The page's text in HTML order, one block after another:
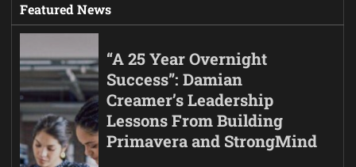
Featured News
“A 25 Year Overnight
Success”: Damian
Creamer’s Leadership
Lessons From Building
Primavera and StrongMind